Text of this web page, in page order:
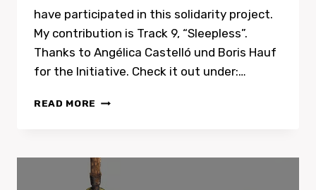
have participated in this solidarity project.
My contribution is Track 9, “Sleepless”.
Thanks to Angélica Castelló und Boris Hauf
for the Initiative. Check it out under:…
READ MORE ECHOES
CHARITY
RELEASE